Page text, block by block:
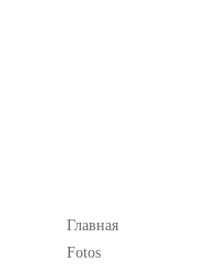
Главная
Fotos